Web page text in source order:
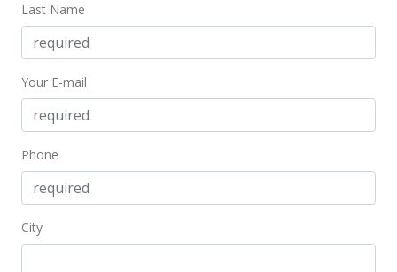
Last Name
Your E-mail
Phone
City